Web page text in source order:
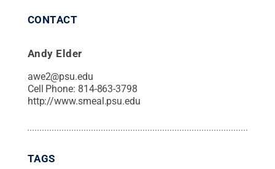
CONTACT
Andy Elder
awe2@psu.edu
Cell Phone: 814-863-3798
http://www.smeal.psu.edu
TAGS